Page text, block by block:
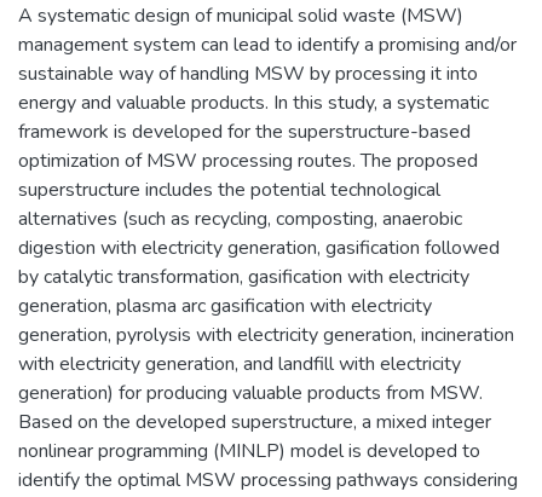
A systematic design of municipal solid waste (MSW)
management system can lead to identify a promising and/or
sustainable way of handling MSW by processing it into
energy and valuable products. In this study, a systematic
framework is developed for the superstructure-based
optimization of MSW processing routes. The proposed
superstructure includes the potential technological
alternatives (such as recycling, composting, anaerobic
digestion with electricity generation, gasification followed
by catalytic transformation, gasification with electricity
generation, plasma arc gasification with electricity
generation, pyrolysis with electricity generation, incineration
with electricity generation, and landfill with electricity
generation) for producing valuable products from MSW.
Based on the developed superstructure, a mixed integer
nonlinear programming (MINLP) model is developed to
identify the optimal MSW processing pathways considering